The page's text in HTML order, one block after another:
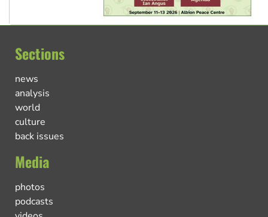
Sections
news
analysis
world
culture
back issues
Media
photos
podcasts